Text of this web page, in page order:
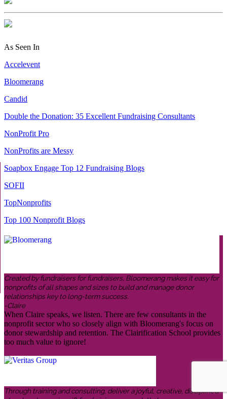
As Seen In
Accelevent
Bloomerang
Candid
Double the Donation: 35 Excellent Fundraising Consultants
NonProfit Pro
NonProfits are Messy
Soapbox Engage Top 12 Fundraising Blogs
SOFII
TopNonprofits
Top 100 Nonprofit Blogs
Created by fundraisers for fundraisers, Bloomerang makes it easy for
nonprofits of all shapes and sizes to build and manage donor
relationships key to long-term success.
-Claire
When Claire speaks, we listen. There are few consultants in the
nonprofit sector who so closely align with Bloomerang's focus on
donor stewardship and retention. The Clairification School provides
too much value to ignore!
Through training and consulting, deliver a joyful, creative, disciplined